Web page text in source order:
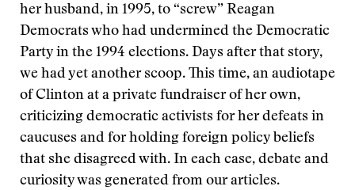
her husband, in 1995, to “screw” Reagan
Democrats who had undermined the Democratic
Party in the 1994 elections. Days after that story,
we had yet another scoop. This time, an audiotape
of Clinton at a private fundraiser of her own,
criticizing democratic activists for her defeats in
caucuses and for holding foreign policy beliefs
that she disagreed with. In each case, debate and
curiosity was generated from our articles.